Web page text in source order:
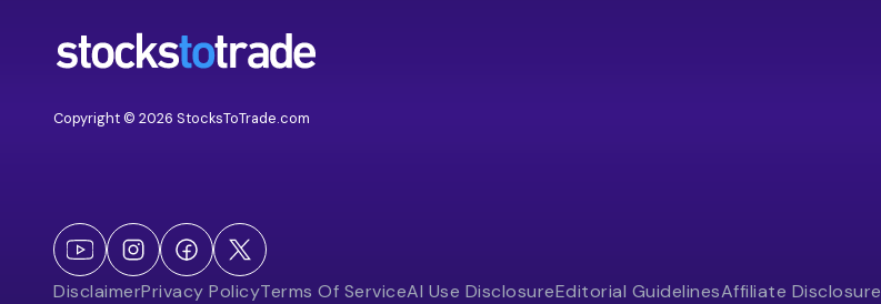
Copyright © 2026 StocksToTrade.com
DisclaimerPrivacy PolicyTerms Of ServiceAI Use DisclosureEditorial GuidelinesAffiliate Disclosure